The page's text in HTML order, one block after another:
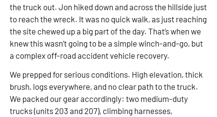
the truck out. Jon hiked down and across the hillside just
to reach the wreck. It was no quick walk, as just reaching
the site chewed up a big part of the day. That’s when we
knew this wasn’t going to be a simple winch-and-go, but
a complex off-road accident vehicle recovery.
We prepped for serious conditions. High elevation, thick
brush, logs everywhere, and no clear path to the truck.
We packed our gear accordingly: two medium-duty
trucks (units 203 and 207), climbing harnesses,